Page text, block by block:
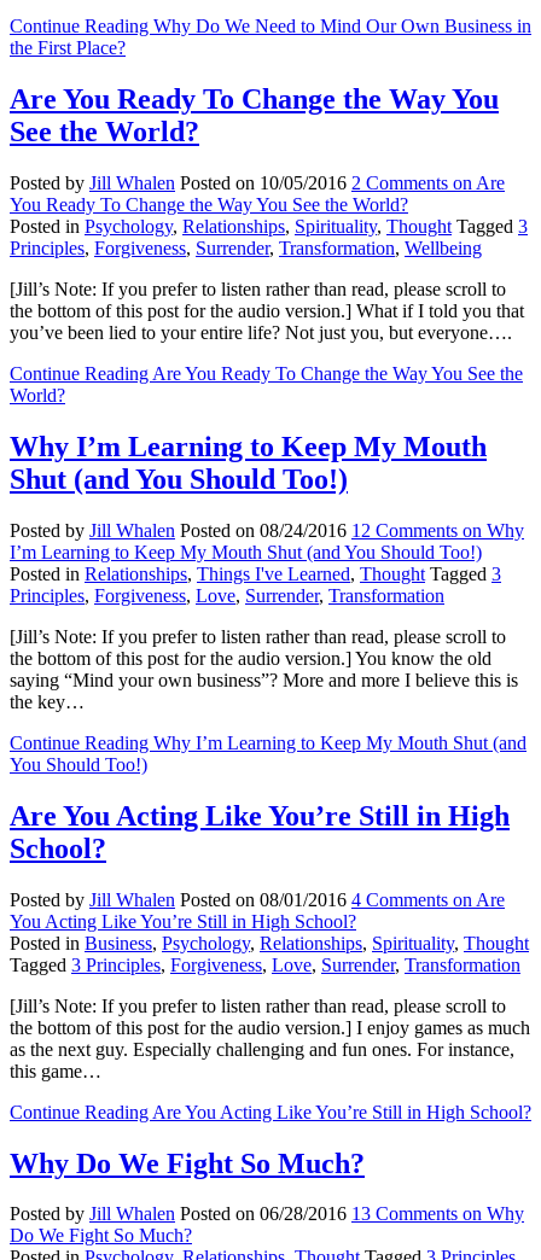
Continue Reading Why Do We Need to Mind Our Own Business in
the First Place?
Are You Ready To Change the Way You
See the World?
Posted by Jill Whalen Posted on 10/05/2016 2 Comments on Are
You Ready To Change the Way You See the World?
Posted in Psychology, Relationships, Spirituality, Thought Tagged 3
Principles, Forgiveness, Surrender, Transformation, Wellbeing
[Jill’s Note: If you prefer to listen rather than read, please scroll to
the bottom of this post for the audio version.] What if I told you that
you’ve been lied to your entire life? Not just you, but everyone….
Continue Reading Are You Ready To Change the Way You See the
World?
Why I’m Learning to Keep My Mouth
Shut (and You Should Too!)
Posted by Jill Whalen Posted on 08/24/2016 12 Comments on Why
I’m Learning to Keep My Mouth Shut (and You Should Too!)
Posted in Relationships, Things I've Learned, Thought Tagged 3
Principles, Forgiveness, Love, Surrender, Transformation
[Jill’s Note: If you prefer to listen rather than read, please scroll to
the bottom of this post for the audio version.] You know the old
saying “Mind your own business”? More and more I believe this is
the key…
Continue Reading Why I’m Learning to Keep My Mouth Shut (and
You Should Too!)
Are You Acting Like You’re Still in High
School?
Posted by Jill Whalen Posted on 08/01/2016 4 Comments on Are
You Acting Like You’re Still in High School?
Posted in Business, Psychology, Relationships, Spirituality, Thought
Tagged 3 Principles, Forgiveness, Love, Surrender, Transformation
[Jill’s Note: If you prefer to listen rather than read, please scroll to
the bottom of this post for the audio version.] I enjoy games as much
as the next guy. Especially challenging and fun ones. For instance,
this game…
Continue Reading Are You Acting Like You’re Still in High School?
Why Do We Fight So Much?
Posted by Jill Whalen Posted on 06/28/2016 13 Comments on Why
Do We Fight So Much?